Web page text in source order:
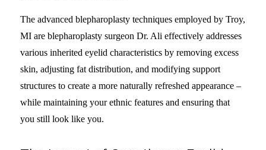
The advanced blepharoplasty techniques employed by Troy,
MI are blepharoplasty surgeon Dr. Ali effectively addresses
various inherited eyelid characteristics by removing excess
skin, adjusting fat distribution, and modifying support
structures to create a more naturally refreshed appearance –
while maintaining your ethnic features and ensuring that
you still look like you.